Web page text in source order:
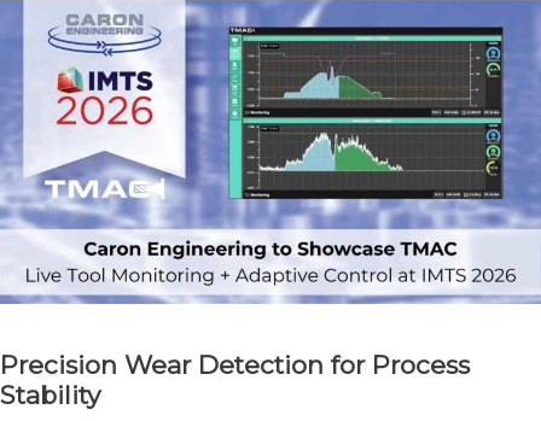
Precision Wear Detection for Process
Stability